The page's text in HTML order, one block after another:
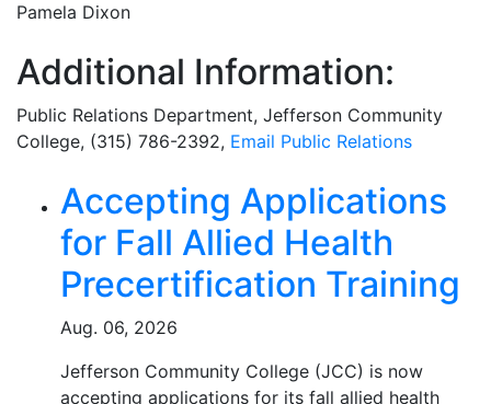
Pamela Dixon
Additional Information:
Public Relations Department, Jefferson Community
College, (315) 786-2392, Email Public Relations
Related Articles
Accepting Applications
for Fall Allied Health
Precertification Training
Aug. 06, 2026
Jefferson Community College (JCC) is now
accepting applications for its fall allied health